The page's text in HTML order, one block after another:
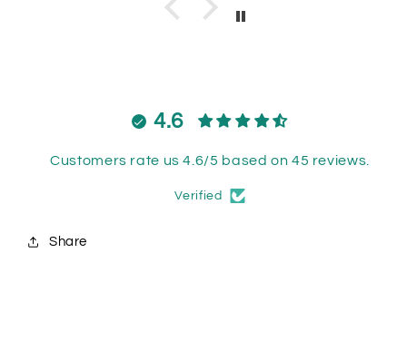
4.6
Customers rate us 4.6/5 based on 45 reviews.
Verified
Share